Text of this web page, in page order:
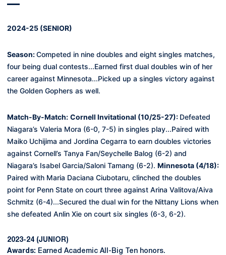
2024-25 (SENIOR)
Season:Competed in nine doubles and eight singles matches,
four being dual contests...Earned first dual doubles win of her
career against Minnesota...Picked up a singles victory against
the Golden Gophers as well.
Match-By-Match: Cornell Invitational (10/25-27): Defeated
Niagara’s Valeria Mora (6-0, 7-5) in singles play...Paired with
Maiko Uchijima and Jordina Cegarra to earn doubles victories
against Cornell’s Tanya Fan/Seychelle Balog (6-2) and
Niagara’s Isabel Garcia/Saloni Tamang (6-2). Minnesota (4/18):
Paired with Maria Daciana Ciubotaru, clinched the doubles
point for Penn State on court three against Arina Valitova/Aiva
Schmitz (6-4)...Secured the dual win for the Nittany Lions when
she defeated Anlin Xie on court six singles (6-3, 6-2).
2023-24 (JUNIOR)
Awards: Earned Academic All-Big Ten honors.